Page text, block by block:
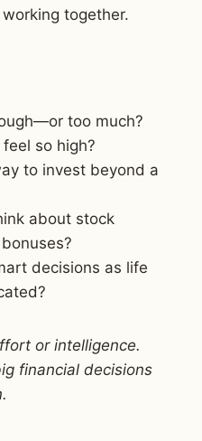
together.
too much?
so high?
to invest beyond a
about stock
decisions as life
or intelligence.
financial decisions